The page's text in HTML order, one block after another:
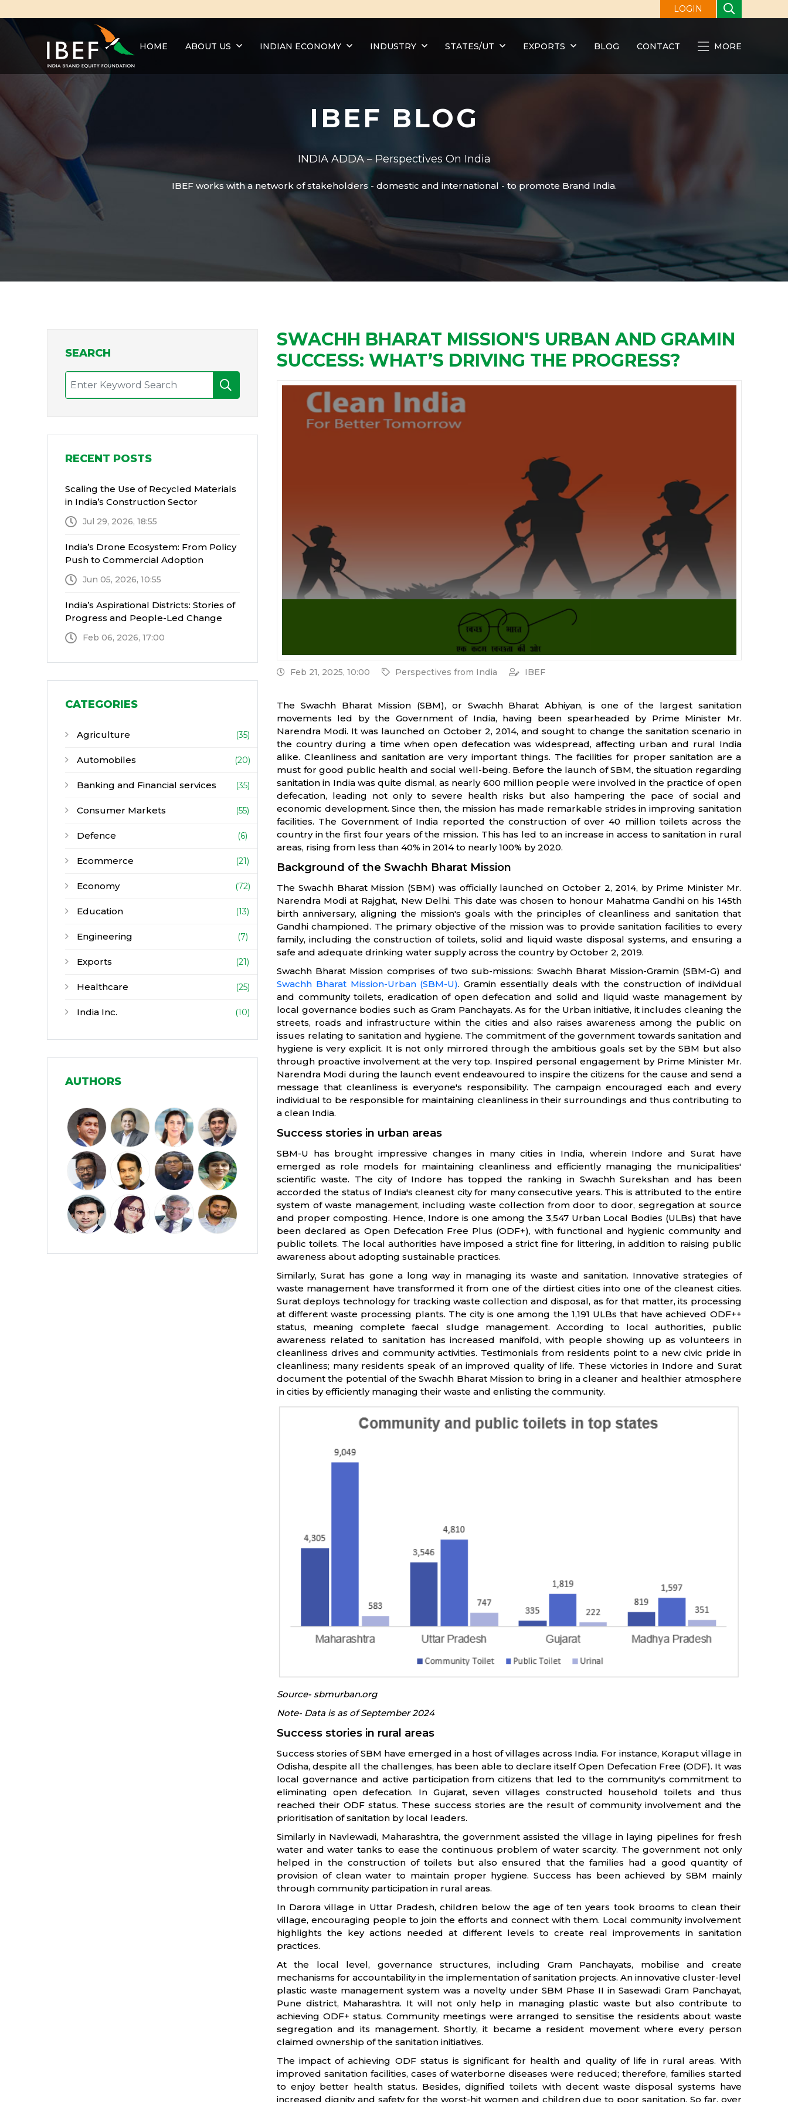
LOGIN
HOME ABOUT US INDIAN ECONOMY INDUSTRY STATES/UT EXPORTS BLOG CONTACT MORE
IBEF BLOG
INDIA ADDA – Perspectives On India
IBEF works with a network of stakeholders - domestic and international - to promote Brand India.
SEARCH
RECENT POSTS
Scaling the Use of Recycled Materials
in India’s Construction Sector
Jul 29, 2026, 18:55
India’s Drone Ecosystem: From Policy
Push to Commercial Adoption
Jun 05, 2026, 10:55
India’s Aspirational Districts: Stories of
Progress and People-Led Change
Feb 06, 2026, 17:00
CATEGORIES
Agriculture (35)
Automobiles (20)
Banking and Financial services (35)
Consumer Markets (55)
Defence (6)
Ecommerce (21)
Economy (72)
Education (13)
Engineering (7)
Exports (21)
Healthcare (25)
India Inc. (10)
Infrastructure (30)
Media and Entertainment
Micro, Small & Medium Enterprises
(MSMEs)
Miscellaneous
Perspectives from India (36)
Pharmaceuticals
Railways
Real Estate (18)
AUTHORS
SWACHH BHARAT MISSION'S URBAN AND GRAMIN
SUCCESS: WHAT’S DRIVING THE PROGRESS?
Feb 21, 2025, 10:00 Perspectives from India IBEF
The Swachh Bharat Mission (SBM), or Swachh Bharat Abhiyan, is one of the largest sanitation
movements led by the Government of India, having been spearheaded by Prime Minister Mr.
Narendra Modi. It was launched on October 2, 2014, and sought to change the sanitation scenario in
the country during a time when open defecation was widespread, affecting urban and rural India
alike. Cleanliness and sanitation are very important things. The facilities for proper sanitation are a
must for good public health and social well-being. Before the launch of SBM, the situation regarding
sanitation in India was quite dismal, as nearly 600 million people were involved in the practice of open
defecation, leading not only to severe health risks but also hampering the pace of social and
economic development. Since then, the mission has made remarkable strides in improving sanitation
facilities. The Government of India reported the construction of over 40 million toilets across the
country in the first four years of the mission. This has led to an increase in access to sanitation in rural
areas, rising from less than 40% in 2014 to nearly 100% by 2020.
Background of the Swachh Bharat Mission
The Swachh Bharat Mission (SBM) was officially launched on October 2, 2014, by Prime Minister Mr.
Narendra Modi at Rajghat, New Delhi. This date was chosen to honour Mahatma Gandhi on his 145th
birth anniversary, aligning the mission's goals with the principles of cleanliness and sanitation that
Gandhi championed. The primary objective of the mission was to provide sanitation facilities to every
family, including the construction of toilets, solid and liquid waste disposal systems, and ensuring a
safe and adequate drinking water supply across the country by October 2, 2019.
Swachh Bharat Mission comprises of two sub-missions: Swachh Bharat Mission-Gramin (SBM-G) and
Swachh Bharat Mission-Urban (SBM-U). Gramin essentially deals with the construction of individual
and community toilets, eradication of open defecation and solid and liquid waste management by
local governance bodies such as Gram Panchayats. As for the Urban initiative, it includes cleaning the
streets, roads and infrastructure within the cities and also raises awareness among the public on
issues relating to sanitation and hygiene. The commitment of the government towards sanitation and
hygiene is very explicit. It is not only mirrored through the ambitious goals set by the SBM but also
through proactive involvement at the very top. Inspired personal engagement by Prime Minister Mr.
Narendra Modi during the launch event endeavoured to inspire the citizens for the cause and send a
message that cleanliness is everyone's responsibility. The campaign encouraged each and every
individual to be responsible for maintaining cleanliness in their surroundings and thus contributing to
a clean India.
Success stories in urban areas
SBM-U has brought impressive changes in many cities in India, wherein Indore and Surat have
emerged as role models for maintaining cleanliness and efficiently managing the municipalities'
scientific waste. The city of Indore has topped the ranking in Swachh Surekshan and has been
accorded the status of India's cleanest city for many consecutive years. This is attributed to the entire
system of waste management, including waste collection from door to door, segregation at source
and proper composting. Hence, Indore is one among the 3,547 Urban Local Bodies (ULBs) that have
been declared as Open Defecation Free Plus (ODF+), with functional and hygienic community and
public toilets. The local authorities have imposed a strict fine for littering, in addition to raising public
awareness about adopting sustainable practices.
Similarly, Surat has gone a long way in managing its waste and sanitation. Innovative strategies of
waste management have transformed it from one of the dirtiest cities into one of the cleanest cities.
Surat deploys technology for tracking waste collection and disposal, as for that matter, its processing
at different waste processing plants. The city is one among the 1,191 ULBs that have achieved ODF++
status, meaning complete faecal sludge management. According to local authorities, public
awareness related to sanitation has increased manifold, with people showing up as volunteers in
cleanliness drives and community activities. Testimonials from residents point to a new civic pride in
cleanliness; many residents speak of an improved quality of life. These victories in Indore and Surat
document the potential of the Swachh Bharat Mission to bring in a cleaner and healthier atmosphere
in cities by efficiently managing their waste and enlisting the community.
Source- sbmurban.org
Note- Data is as of September 2024
Success stories in rural areas
Success stories of SBM have emerged in a host of villages across India. For instance, Koraput village in
Odisha, despite all the challenges, has been able to declare itself Open Defecation Free (ODF). It was
local governance and active participation from citizens that led to the community's commitment to
eliminating open defecation. In Gujarat, seven villages constructed household toilets and thus
reached their ODF status. These success stories are the result of community involvement and the
prioritisation of sanitation by local leaders.
Similarly in Navlewadi, Maharashtra, the government assisted the village in laying pipelines for fresh
water and water tanks to ease the continuous problem of water scarcity. The government not only
helped in the construction of toilets but also ensured that the families had a good quantity of
provision of clean water to maintain proper hygiene. Success has been achieved by SBM mainly
through community participation in rural areas.
In Darora village in Uttar Pradesh, children below the age of ten years took brooms to clean their
village, encouraging people to join the efforts and connect with them. Local community involvement
highlights the key actions needed at different levels to create real improvements in sanitation
practices.
At the local level, governance structures, including Gram Panchayats, mobilise and create
mechanisms for accountability in the implementation of sanitation projects. An innovative cluster-level
plastic waste management system was a novelty under SBM Phase II in Sasewadi Gram Panchayat,
Pune district, Maharashtra. It will not only help in managing plastic waste but also contribute to
achieving ODF+ status. Community meetings were arranged to sensitise the residents about waste
segregation and its management. Shortly, it became a resident movement where every person
claimed ownership of the sanitation initiatives.
The impact of achieving ODF status is significant for health and quality of life in rural areas. With
improved sanitation facilities, cases of waterborne diseases were reduced; therefore, families started
to enjoy better health status. Besides, dignified toilets with decent waste disposal systems have
increased dignity and safety for the worst-hit women and children due to poor sanitation. So far, over